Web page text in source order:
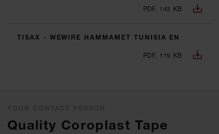
PDF, 143 KB
TISAX - WEWIRE HAMMAMET TUNISIA EN
PDF, 119 KB
Quality Coroplast Tape